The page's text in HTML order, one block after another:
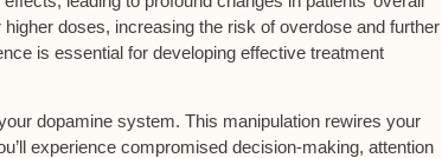
doses, increasing the risk of overdose and further
is essential for developing effective treatment
dopamine system. This manipulation rewires your
experience compromised decision-making, attention